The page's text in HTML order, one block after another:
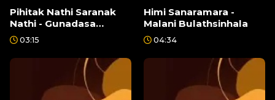
Pihitak Nathi Saranak
Nathi - Gunadasa
Kapuge
03:15
Himi Sanaramara -
Malani Bulathsinhala
04:34